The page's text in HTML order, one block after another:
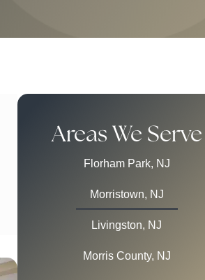
Areas We Serve
Florham Park, NJ
Morristown, NJ
Livingston, NJ
Morris County, NJ